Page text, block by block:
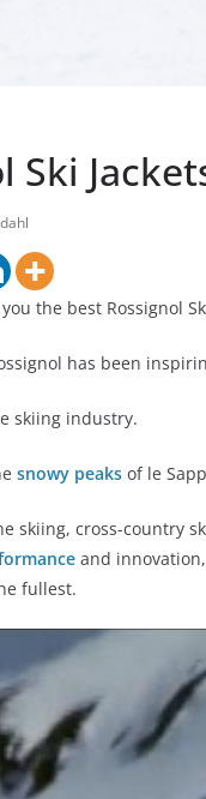
Ski
the best Rossignol
has been
skiing industry.
snowy peaks of le
skiing, cross-country
and
fullest.